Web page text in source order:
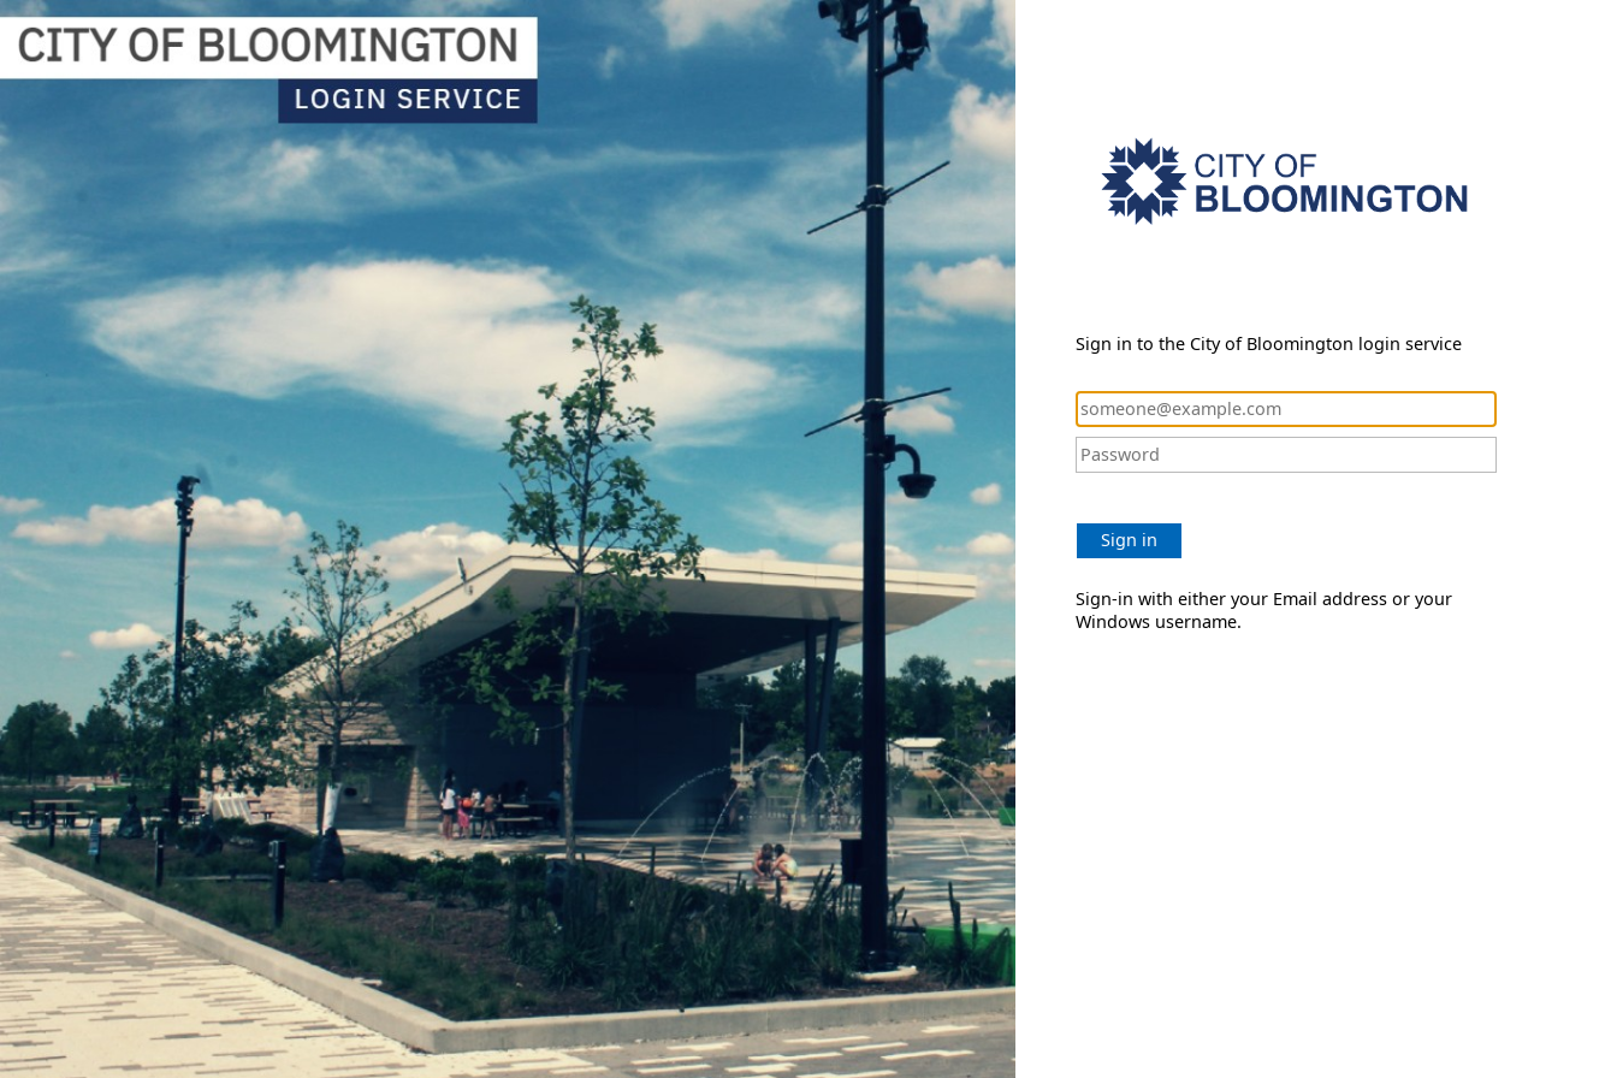
Sign in to the City of Bloomington login service
Sign in
Sign-in with either your Email address or your
Windows username.